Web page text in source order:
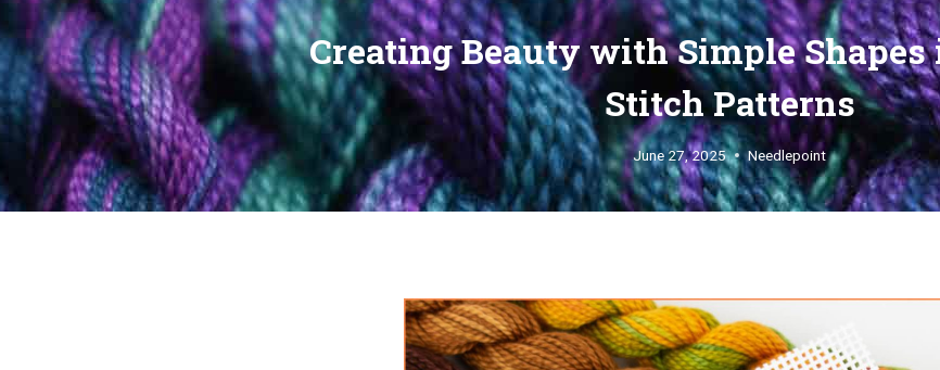
Creating Beauty with Simple Shapes
Stitch Patterns
June 27, 2025 Needlepoint